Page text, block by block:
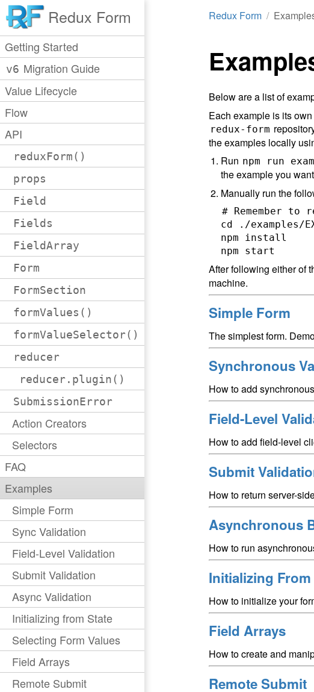
Redux Form
Getting Started
v6 Migration Guide
Value Lifecycle
Flow
API
reduxForm()
props
Field
Fields
FieldArray
Form
FormSection
formValues()
formValueSelector()
reducer
reducer.plugin()
SubmissionError
Action Creators
Selectors
FAQ
Examples
Simple Form
Sync Validation
Field-Level Validation
Submit Validation
Async Validation
Initializing from State
Selecting Form Values
Field Arrays
Remote Submit
Redux Form
Below are a list of
Each example is its
redux-form
the examples locally
Run npm run
the example you
Manually run the
# Remember to
cd ./examples/
npm install
After following either of
machine.
Simple Form
The simplest form.
Synchronous
How to add
Field-Level
How to add field-level
Submit
How to return server-
Asynchronous
How to run
Initializing From
How to initialize your
Field Arrays
How to create and
Remote Submit